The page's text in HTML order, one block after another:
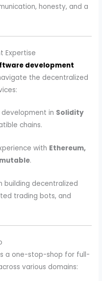
honesty, and a
Expertise
development
the decentralized
development in Solidity
chains.
with Ethereum,
.
building decentralized
trading bots, and
a one-stop-shop for full-
various domains: